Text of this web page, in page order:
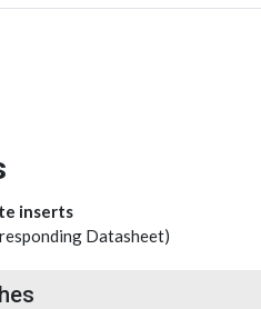
inserts
Datasheet)